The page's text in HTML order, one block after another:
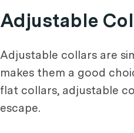
Adjustable
Adjustable collars are
makes them a good
flat collars, adjustable
escape.